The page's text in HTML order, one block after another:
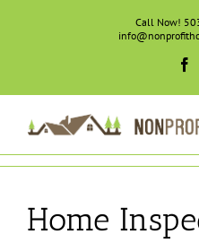
Call Now!
Home